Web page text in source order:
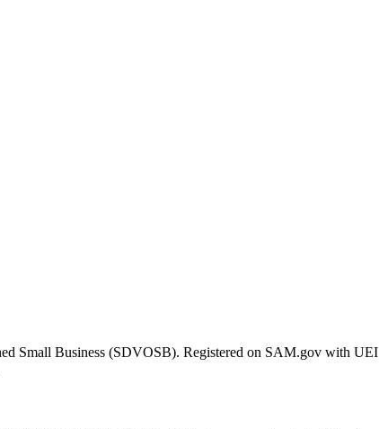
Small Business (SDVOSB). Registered on SAM.gov with UEI